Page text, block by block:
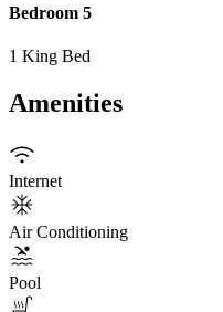
Bedroom 5
1 King Bed
Amenities
Internet
Air Conditioning
Pool